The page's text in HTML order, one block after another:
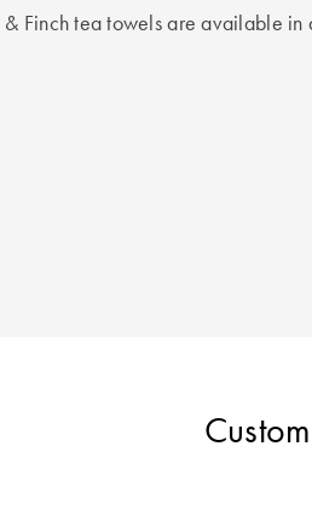
Finch tea towels are available in